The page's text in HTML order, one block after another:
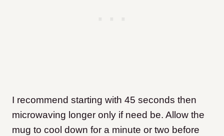
I recommend starting with 45 seconds then
microwaving longer only if need be. Allow the
mug to cool down for a minute or two before